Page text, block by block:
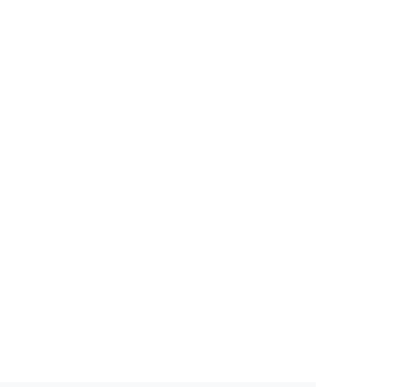
fan base from Sylt.
With the current ladies wrist watch Model "
style.